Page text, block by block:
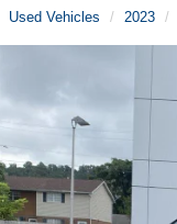
Used Vehicles 2023